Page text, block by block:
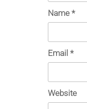
Name *
Email *
Website